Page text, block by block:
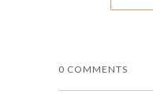
0 COMMENTS